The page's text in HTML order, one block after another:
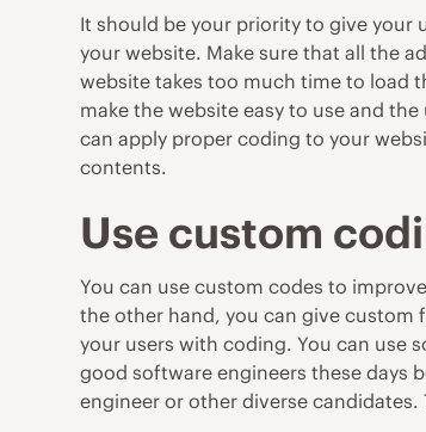
It should be your priority to give your
your website. Make sure that all the
website takes too much time to load
make the website easy to use and
can apply proper coding to your
contents.
Use custom
You can use custom codes to
the other hand, you can give custom
your users with coding. You can use
good software engineers these days
engineer or other diverse candidates.